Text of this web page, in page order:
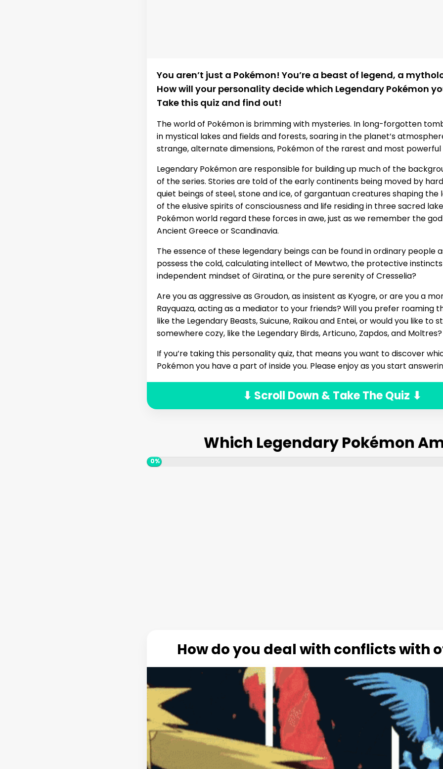
You aren’t just a Pokémon! You’re a beast of legend, a
How will your personality decide which Legendary Pokémon
Take this quiz and find out!
The world of Pokémon is brimming with mysteries. In long-forgotten
in mystical lakes and fields and forests, soaring in the planet’s
strange, alternate dimensions, Pokémon of the rarest and most powerful
Legendary Pokémon are responsible for building up much of the
of the series. Stories are told of the early continents being moved by
quiet beings of steel, stone and ice, of gargantuan creatures shaping the
of the elusive spirits of consciousness and life residing in three sacred
Pokémon world regard these forces in awe, just as we remember the
Ancient Greece or Scandinavia.
The essence of these legendary beings can be found in ordinary people
possess the cold, calculating intellect of Mewtwo, the protective instincts
independent mindset of Giratina, or the pure serenity of Cresselia?
Are you as aggressive as Groudon, as insistent as Kyogre, or are you a
Rayquaza, acting as a mediator to your friends? Will you prefer roaming
like the Legendary Beasts, Suicune, Raikou and Entei, or would you like to
somewhere cozy, like the Legendary Birds, Articuno, Zapdos, and Moltres?
If you’re taking this personality quiz, that means you want to discover
Pokémon you have a part of inside you. Please enjoy as you start
⬇ Scroll Down & Take The Quiz ⬇
Which Legendary Pokémon
0%
How do you deal with conflicts with